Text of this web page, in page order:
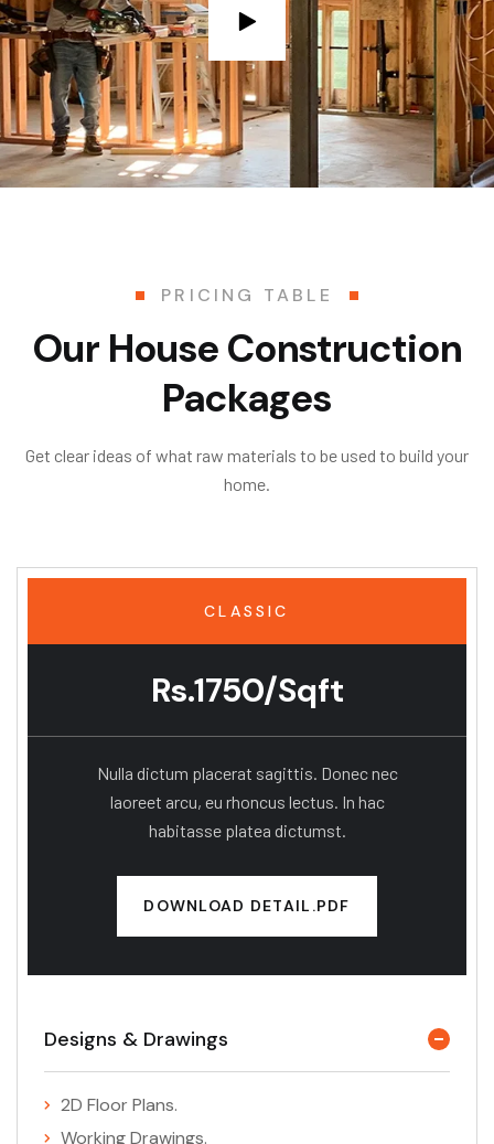
PRICING TABLE
Our House Construction
Packages
Get clear ideas of what raw materials to be used to build your
home.
CLASSIC
Rs.1750/Sqft
Nulla dictum placerat sagittis. Donec nec
laoreet arcu, eu rhoncus lectus. In hac
habitasse platea dictumst.
DOWNLOAD DETAIL.PDF
Designs & Drawings
2D Floor Plans.
Working Drawings.